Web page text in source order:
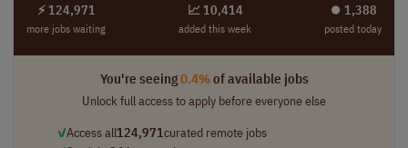
⚡ 124,971
more jobs waiting
📈 10,414
added this week
⏺︎ 1,388
posted today
You're seeing0.4%of available jobs
Unlock full access to apply before everyone else
✓Access all124,971curated remote jobs